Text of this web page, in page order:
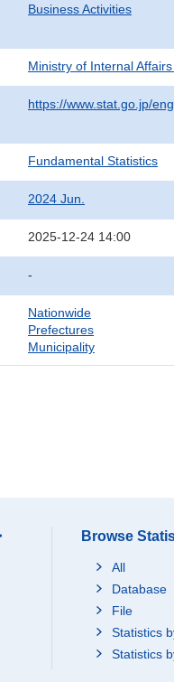
Business Activities
Ministry of Internal
https://www.stat.go.jp/
Fundamental Statistics
2024 Jun.
2025-12-24 14:00
-
Nationwide
Prefectures
Municipality
Browse
All
Database
File
Statistics
Statistics